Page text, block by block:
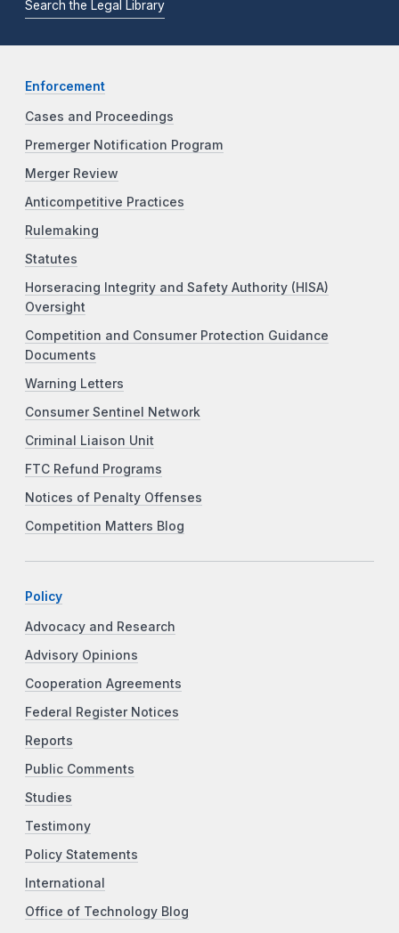
Search the Legal Library
Enforcement
Cases and Proceedings
Premerger Notification Program
Merger Review
Anticompetitive Practices
Rulemaking
Statutes
Horseracing Integrity and Safety Authority (HISA)
Oversight
Competition and Consumer Protection Guidance
Documents
Warning Letters
Consumer Sentinel Network
Criminal Liaison Unit
FTC Refund Programs
Notices of Penalty Offenses
Competition Matters Blog
Policy
Advocacy and Research
Advisory Opinions
Cooperation Agreements
Federal Register Notices
Reports
Public Comments
Studies
Testimony
Policy Statements
International
Office of Technology Blog